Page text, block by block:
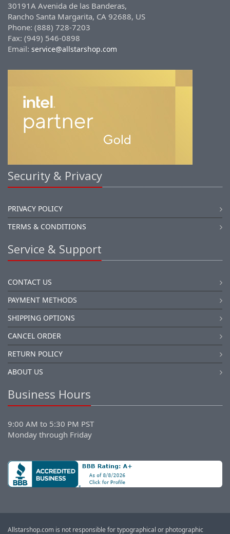
30191A Avenida de las Banderas,
Rancho Santa Margarita, CA 92688, US
Phone: (888) 728-7203
Fax: (949) 546-0898
Email: service@allstarshop.com
Security & Privacy
PRIVACY POLICY
TERMS & CONDITIONS
Service & Support
CONTACT US
PAYMENT METHODS
SHIPPING OPTIONS
CANCEL ORDER
RETURN POLICY
ABOUT US
Business Hours
9:00 AM to 5:30 PM PST
Monday through Friday
Allstarshop.com is not responsible for typographical or photographic